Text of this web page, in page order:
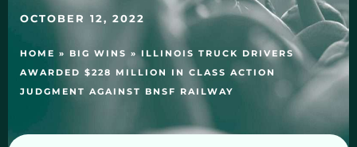
HOME » BIG WINS » ILLINOIS TRUCK DRIVERS
AWARDED $228 MILLION IN CLASS ACTION
JUDGMENT AGAINST BNSF RAILWAY
OCTOBER 12, 2022